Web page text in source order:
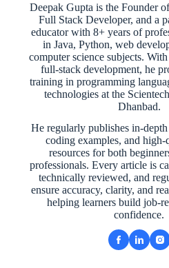
Deepak Gupta is the Founder
Full Stack Developer, and a
educator with 8+ years of
in Java, Python, web
computer science subjects.
full-stack development, he
training in programming
technologies at the
Dhanbad.
He regularly publishes in-
coding examples, and
resources for both
professionals. Every article is
technically reviewed, and
ensure accuracy, clarity, and
helping learners build job-
confidence.